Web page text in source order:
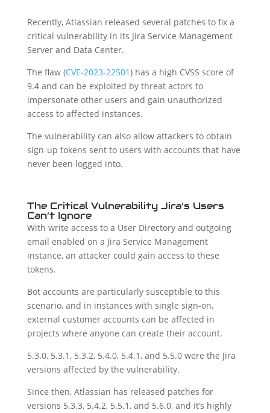
Recently, Atlassian released several patches to fix a
critical vulnerability in its Jira Service Management
Server and Data Center.
The flaw (CVE-2023-22501) has a high CVSS score of
9.4 and can be exploited by threat actors to
impersonate other users and gain unauthorized
access to affected instances.
The vulnerability can also allow attackers to obtain
sign-up tokens sent to users with accounts that have
never been logged into.
The Critical Vulnerability Jira’s Users
Can’t Ignore
With write access to a User Directory and outgoing
email enabled on a Jira Service Management
instance, an attacker could gain access to these
tokens.
Bot accounts are particularly susceptible to this
scenario, and in instances with single sign-on,
external customer accounts can be affected in
projects where anyone can create their account.
5.3.0, 5.3.1, 5.3.2, 5.4.0, 5.4.1, and 5.5.0 were the Jira
versions affected by the vulnerability.
Since then, Atlassian has released patches for
versions 5.3.3, 5.4.2, 5.5.1, and 5.6.0, and it’s highly